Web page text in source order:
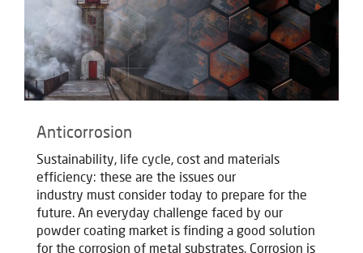
Anticorrosion
Sustainability, life cycle, cost and materials
efficiency: these are the issues our
industry must consider today to prepare for the
future. An everyday challenge faced by our
powder coating market is finding a good solution
for the corrosion of metal substrates. Corrosion is